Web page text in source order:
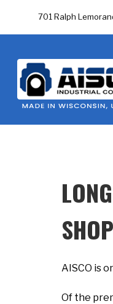
701 Ralph
AISCO is
Of the